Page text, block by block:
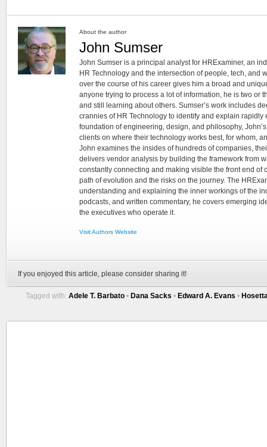
About the author
John Sumser
John Sumser is a principal analyst for HRExaminer, an
HR Technology and the intersection of people, tech, and
over the course of his career gives him a broad and
anyone trying to process a lot of information, he is two or
and still learning about others. Sumser’s work includes
crannies of HR Technology to identify and explain rapidly
foundation of engineering, design, and philosophy,
clients on where their technology works best, for whom,
John examines the insides of hundreds of companies,
delivers vendor analysis by building the framework from
constantly connecting and making visible the front end of
path of evolution and the risks on the journey. The
understanding and explaining the inner workings of the
podcasts, and written commentary, he covers emerging
the executives who operate it.
Visit Authors Website
If you enjoyed this article, please consider sharing it!
Tagged with: Adele T. Barbato • Dana Sacks • Edward A. Evans •